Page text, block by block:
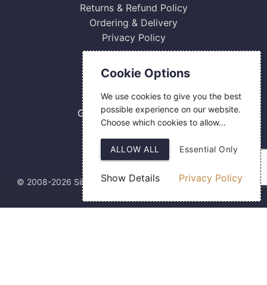
Returns & Refund Policy
Ordering & Delivery
Privacy Policy
0800 084 2774
18 Hermes Road
Gilmoss Industrial Estate
Liverpool
L11 0ED
© 2008-2026 Silver Fingerprint Ltd
Cookie Options
We use cookies to give you the best
possible experience on our website.
Choose which cookies to allow...
Privacy Policy
Essential Only
ALLOW ALL
Show Details